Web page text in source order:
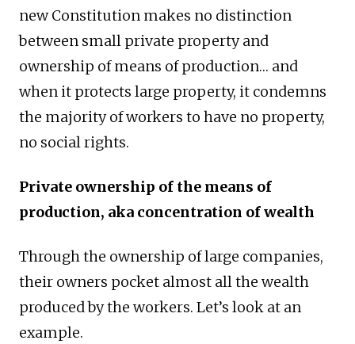
new Constitution makes no distinction
between small private property and
ownership of means of production… and
when it protects large property, it condemns
the majority of workers to have no property,
no social rights.
Private ownership of the means of
production, aka concentration of wealth
Through the ownership of large companies,
their owners pocket almost all the wealth
produced by the workers. Let’s look at an
example.